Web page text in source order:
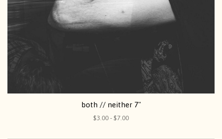
both // neither 7"
$3.00 - $7.00